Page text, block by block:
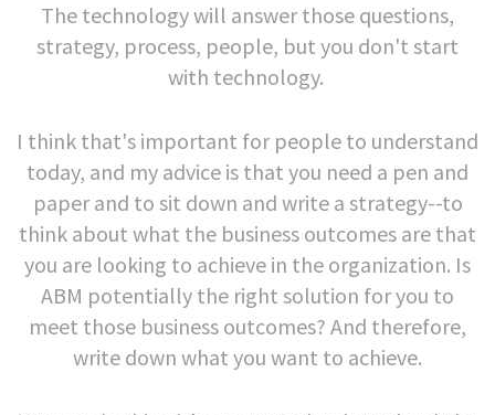
The technology will answer those questions,
strategy, process, people, but you don't start
with technology.
I think that's important for people to understand
today, and my advice is that you need a pen and
paper and to sit down and write a strategy--to
think about what the business outcomes are that
you are looking to achieve in the organization. Is
ABM potentially the right solution for you to
meet those business outcomes? And therefore,
write down what you want to achieve.